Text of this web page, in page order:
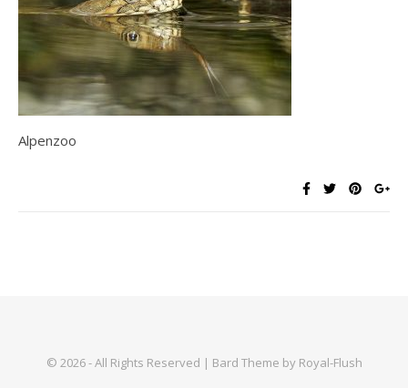
Alpenzoo
© 2026 - All Rights Reserved | Bard Theme by Royal-Flush